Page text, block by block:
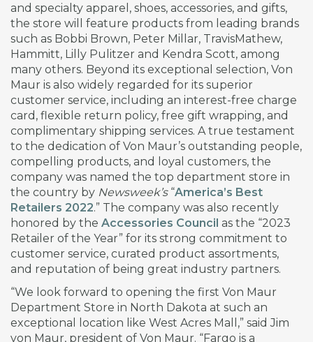
and specialty apparel, shoes, accessories, and gifts,
the store will feature products from leading brands
such as Bobbi Brown, Peter Millar, TravisMathew,
Hammitt, Lilly Pulitzer and Kendra Scott, among
many others. Beyond its exceptional selection, Von
Maur is also widely regarded for its superior
customer service, including an interest-free charge
card, flexible return policy, free gift wrapping, and
complimentary shipping services. A true testament
to the dedication of Von Maur’s outstanding people,
compelling products, and loyal customers, the
company was named the top department store in
the country by Newsweek’s“America’s Best
Retailers 2022.” The company was also recently
honored by the Accessories Council as the “2023
Retailer of the Year” for its strong commitment to
customer service, curated product assortments,
and reputation of being great industry partners.
“We look forward to opening the first Von Maur
Department Store in North Dakota at such an
exceptional location like West Acres Mall,” said Jim
von Maur, president of Von Maur. “Fargo is a